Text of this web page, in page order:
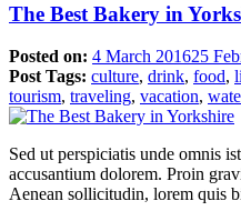
The Best Bakery in
Posted on: 4 March 201625
Post Tags: culture, drink, food,
tourism, traveling, vacation,
Sed ut perspiciatis unde omnis
accusantium dolorem. Proin
Aenean sollicitudin, lorem quis